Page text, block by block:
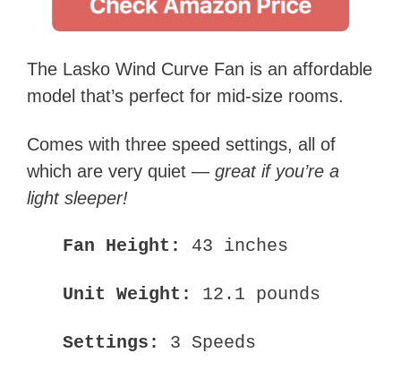
The Lasko Wind Curve Fan is an affordable
model that’s perfect for mid-size rooms.
Comes with three speed settings, all of
which are very quiet — great if you’re a
light sleeper!
Fan Height: 43 inches
Unit Weight: 12.1 pounds
Settings: 3 Speeds